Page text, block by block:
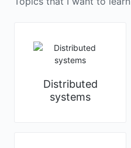
Distributed
systems